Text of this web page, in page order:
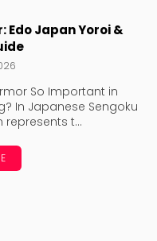
Edo Japan Yoroi &
So Important in
In Japanese Sengoku
represents t...